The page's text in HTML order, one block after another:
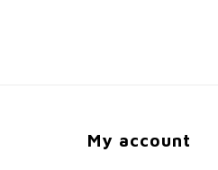
My account